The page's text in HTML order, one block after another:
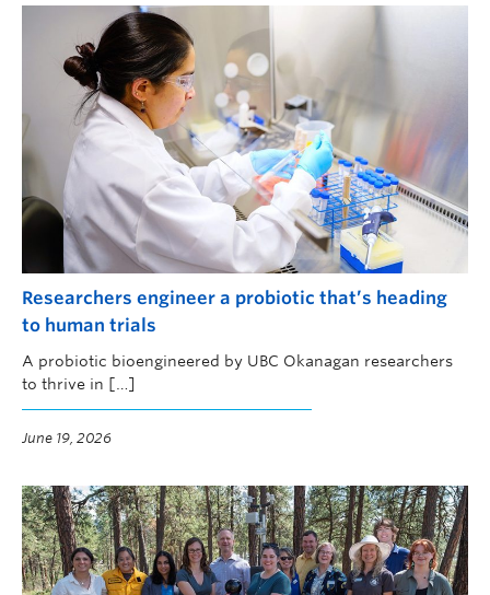
Researchers engineer a probiotic that’s heading
to human trials
A probiotic bioengineered by UBC Okanagan researchers
to thrive in […]
June 19, 2026